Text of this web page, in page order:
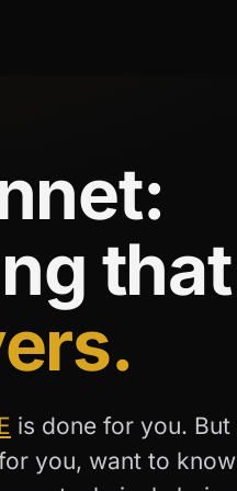
that
is done for you. But
you, want to know